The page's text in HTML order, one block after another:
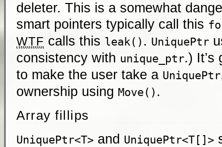
deleter. This is a somewhat
smart pointers typically call this
WTF calls this leak() . UniquePtr
consistency with unique_ptr.) It’s
to make the user take a UniquePtr
ownership using Move() .
Array fillips
UniquePtr<T> and UniquePtr<T[]>